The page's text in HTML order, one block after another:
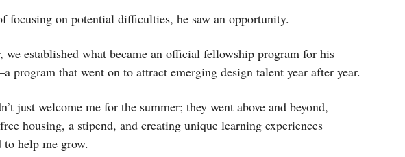
focusing on potential difficulties, he saw an opportunity.
we established what became an official fellowship program for his
program that went on to attract emerging design talent year after year.
just welcome me for the summer; they went above and beyond,
housing, a stipend, and creating unique learning experiences
to help me grow.